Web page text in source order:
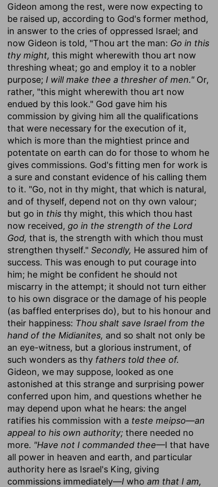
Gideon among the rest, were now expecting to
be raised up, according to God's former method,
in answer to the cries of oppressed Israel; and
now Gideon is told, "Thou art the man: Go in this
thy might, this might wherewith thou art now
threshing wheat; go and employ it to a nobler
purpose; I will make thee a thresher of men."Or,
rather, "this might wherewith thou art now
endued by this look." God gave him his
commission by giving him all the qualifications
that were necessary for the execution of it,
which is more than the mightiest prince and
potentate on earth can do for those to whom he
gives commissions. God's fitting men for work is
a sure and constant evidence of his calling them
to it. "Go, not in thy might, that which is natural,
and of thyself, depend not on thy own valour;
but go in this thy might, this which thou hast
now received, go in the strength of the Lord
God, that is, the strength with which thou must
strengthen thyself." Secondly, He assured him of
success. This was enough to put courage into
him; he might be confident he should not
miscarry in the attempt; it should not turn either
to his own disgrace or the damage of his people
(as baffled enterprises do), but to his honour and
their happiness: Thou shalt save Israel from the
hand of the Midianites, and so shalt not only be
an eye-witness, but a glorious instrument, of
such wonders as thy fathers told thee of.
Gideon, we may suppose, looked as one
astonished at this strange and surprising power
conferred upon him, and questions whether he
may depend upon what he hears: the angel
ratifies his commission with a teste meipso—an
appeal to his own authority; there needed no
more. "Have not I commanded thee—I that have
all power in heaven and earth, and particular
authority here as Israel's King, giving
commissions immediately—I who am that I am,